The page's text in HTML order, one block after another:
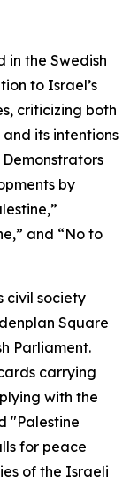
in the Swedish
to Israel’s
criticizing both
its intentions
by
and “No to
civil society
Square
Parliament.
carrying
with the
"Palestine
for peace
of the Israeli